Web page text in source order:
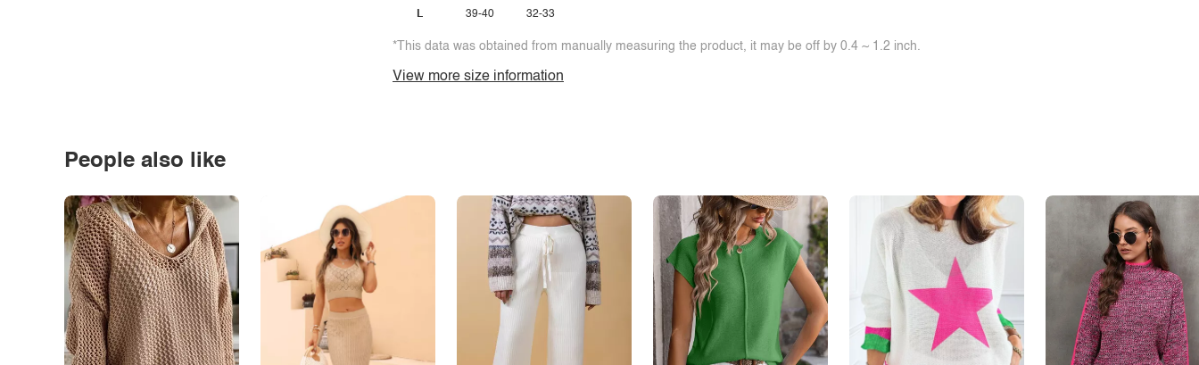
L 39-40 32-33
*This data was obtained from manually measuring the product, it may be off by 0.4 ~ 1.2 inch.
View more size information
People also like